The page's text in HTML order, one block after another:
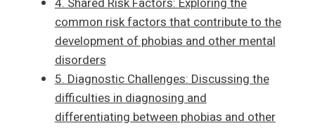
common risk factors that contribute to the
development of phobias and other mental
disorders
5. Diagnostic Challenges: Discussing the
difficulties in diagnosing and
differentiating between phobias and other